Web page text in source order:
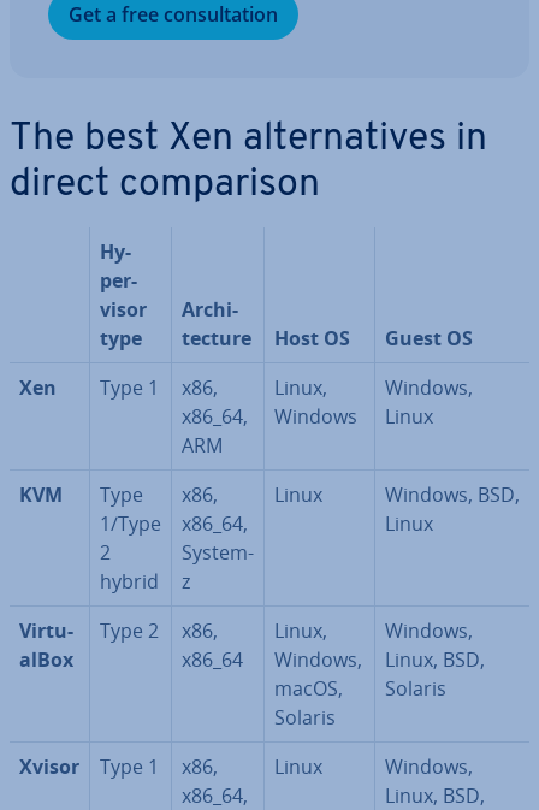
Get a free con­sulta­tion
The best Xen al­tern­at­ives in
direct com­par­is­on
Hy­
per­
visor
type
Ar­chi­
tec­ture
Host OS
Guest OS
Xen
Type 1
x86,
x86_64,
ARM
Linux,
Windows
Windows,
Linux
KVM
Type
1/Type
2
hybrid
x86,
x86_64,
System-
z
Linux
Windows, BSD,
Linux
Vir­tu­
al­Box
Type 2
x86,
x86_64
Linux,
Windows,
macOS,
Solaris
Windows,
Linux, BSD,
Solaris
Xvisor Type 1
x86,
x86_64,
Linux
Windows,
Linux, BSD,